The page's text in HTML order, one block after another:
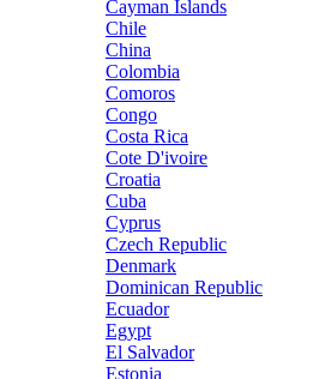
Cayman Islands
Chile
China
Colombia
Comoros
Congo
Costa Rica
Cote D'ivoire
Croatia
Cuba
Cyprus
Czech Republic
Denmark
Dominican Republic
Ecuador
Egypt
El Salvador
Estonia